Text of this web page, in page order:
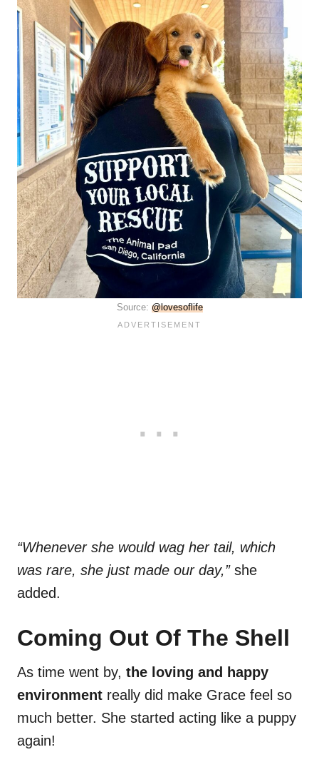
Source: @lovesoflife
“Whenever she would wag her tail, which
was rare, she just made our day,” she
added.
Coming Out Of The Shell
As time went by, the loving and happy
environment really did make Grace feel so
much better. She started acting like a puppy
again!